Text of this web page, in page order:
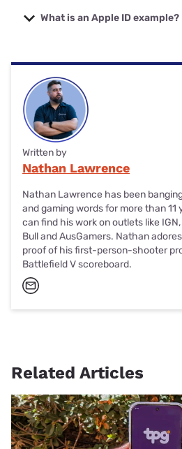
trusted device.
Select ‘Password & Security’, then
What is an Apple ID example?
be the same as your regular email
etc.)
Written by
Nathan Lawrence
Nathan Lawrence has been
and gaming words for more than 11
can find his work on outlets like IGN,
Bull and AusGamers. Nathan
proof of his first-person-shooter
Battlefield V scoreboard.
Related Articles